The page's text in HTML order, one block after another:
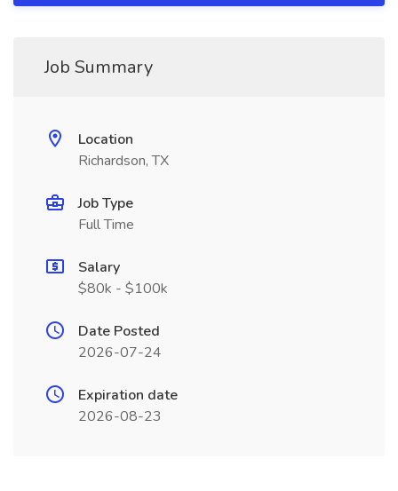
Job Summary
Location
Richardson, TX
Job Type
Full Time
Salary
$80k - $100k
Date Posted
2026-07-24
Expiration date
2026-08-23